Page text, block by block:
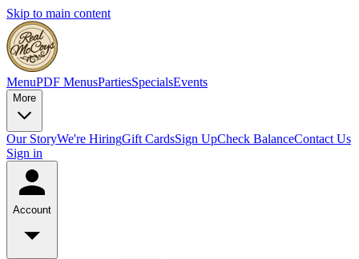
Skip to main content
MenuPDF MenusPartiesSpecialsEvents
More
Our StoryWe're HiringGift CardsSign UpCheck BalanceContact Us
Sign in
Account